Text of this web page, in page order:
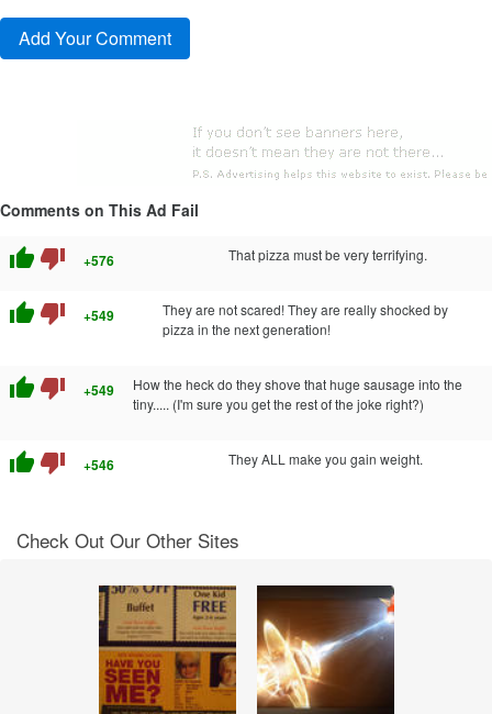
Comments on This Ad Fail
thumb_up thumb_down +576 That pizza must be very terrifying.
thumb_up thumb_down +549
They are not scared! They are really shocked by
pizza in the next generation!
thumb_up thumb_down +549
How the heck do they shove that huge sausage into the
tiny..... (I'm sure you get the rest of the joke right?)
thumb_up thumb_down +546 They ALL make you gain weight.
Check Out Our Other Sites